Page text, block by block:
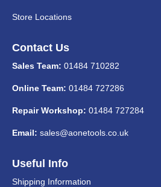
Store Locations
Contact Us
Sales Team: 01484 710282
Online Team: 01484 727286
Repair Workshop: 01484 727284
Email: sales@aonetools.co.uk
Useful Info
Shipping Information